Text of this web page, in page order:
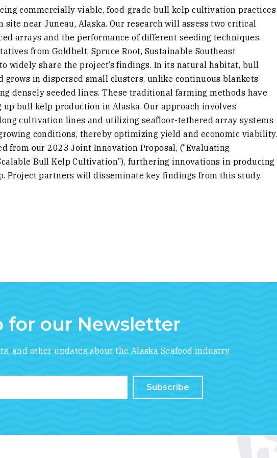
commercially viable, food-grade bull kelp cultivation practices
near Juneau, Alaska. Our research will assess two critical
arrays and the performance of different seeding techniques.
from Goldbelt, Spruce Root, Sustainable Southeast
widely share the project’s findings. In its natural habitat, bull
grows in dispersed small clusters, unlike continuous blankets
densely seeded lines. These traditional farming methods have
bull kelp production in Alaska. Our approach involves
cultivation lines and utilizing seafloor-tethered array systems
conditions, thereby optimizing yield and economic viability.
from our 2023 Joint Innovation Proposal, (“Evaluating
Bull Kelp Cultivation”), furthering innovations in producing
Project partners will disseminate key findings from this study.
for our Newsletter
and other updates about the Alaska Seafood industry.
* indicates required